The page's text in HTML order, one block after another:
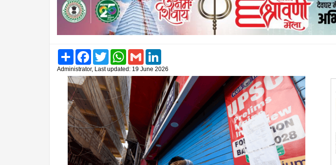
Share FacebookTwitter WhatsAppGmail
Administrator, Last updated: 19 June 2026